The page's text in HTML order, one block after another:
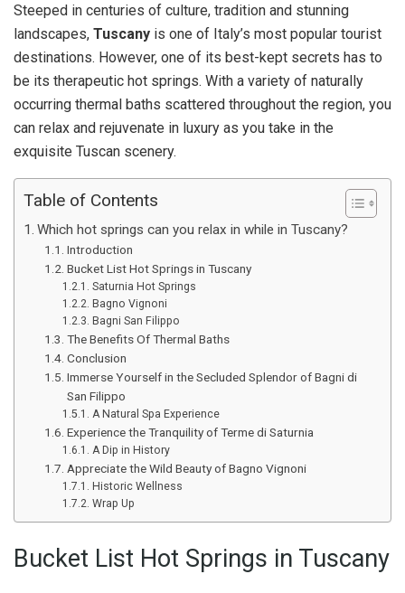
Steeped in centuries of culture, tradition and stunning
landscapes, Tuscany is one of Italy’s most popular tourist
destinations. However, one of its best-kept secrets has to
be its therapeutic hot springs. With a variety of naturally
occurring thermal baths scattered throughout the region, you
can relax and rejuvenate in luxury as you take in the
exquisite Tuscan scenery.
Table of Contents
Which hot springs can you relax in while in Tuscany?
Introduction
Bucket List Hot Springs in Tuscany
Saturnia Hot Springs
Bagno Vignoni
Bagni San Filippo
The Benefits Of Thermal Baths
Conclusion
Immerse Yourself in the Secluded Splendor of Bagni di
San Filippo
A Natural Spa Experience
Experience the Tranquility of Terme di Saturnia
A Dip in History
Appreciate the Wild Beauty of Bagno Vignoni
Historic Wellness
Wrap Up
Bucket List Hot Springs in Tuscany